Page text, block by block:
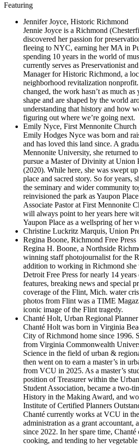
Featuring
Jennifer Joyce, Historic Richmond
Jennie Joyce is a Richmond
discovered her passion for
fleeing to NYC, earning her MA in
spending 10 years in the world of
currently serves as Preservationist
Manager for Historic Richmond, a
neighborhood revitalization
changed, the work hasn’t as much
shape and are shaped by the world
understanding that history and how
figuring out where we’re going next.
Emily Nyce, First Mennonite Church
Emily Hodges Nyce was born and
and has loved this land since. A
Mennonite University, she returned
pursue a Master of Divinity at Union
(2020). While here, she was swept
place and sacred story. So for years,
the seminary and wider community
reinvisioned the park as Yaupon
Associate Pastor at First Mennonite
will always point to her years here
Yaupon Place as a wellspring of her
Christine Luckritz Marquis, Union
Regina Boone, Richmond Free Press
Regina H. Boone, a Northside
winning staff photojournalist for the
addition to working in Richmond she
Detroit Free Press for nearly 14
features, breaking news and special
coverage of the Flint, Mich. water
photos from Flint was a TIME
iconic image of the Flint tragedy.
Chanté Holt, Urban Regional
Chanté Holt was born in Virginia
City of Richmond home since 1996.
from Virginia Commonwealth
Science in the field of urban &
then went on to earn a master’s in
from VCU in 2025. As a master’s
position of Treasurer within the
Student Association, became a two-
History in the Making Award, and
Institute of Certified Planners
Chanté currently works at VCU in
administration as a grant accountant,
since 2022. In her spare time,
cooking, and tending to her vegetable